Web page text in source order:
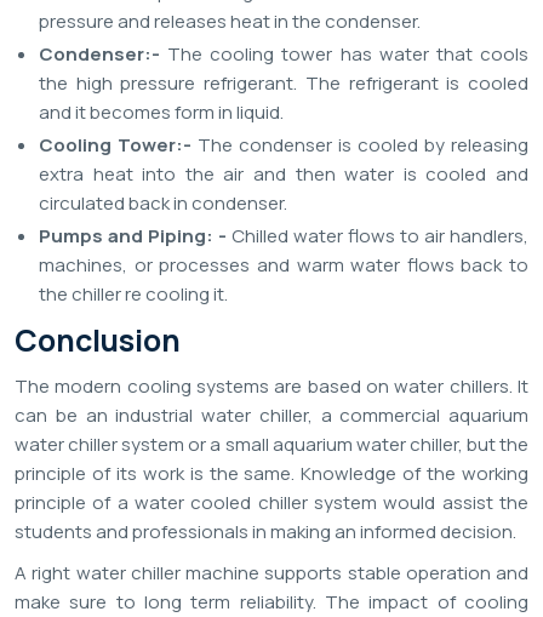
pressure and releases heat in the condenser.
Condenser:- The cooling tower has water that cools
the high pressure refrigerant. The refrigerant is cooled
and it becomes form in liquid.
Cooling Tower:- The condenser is cooled by releasing
extra heat into the air and then water is cooled and
circulated back in condenser.
Pumps and Piping: - Chilled water flows to air handlers,
machines, or processes and warm water flows back to
the chiller re cooling it.
Conclusion
The modern cooling systems are based on water chillers. It
can be an industrial water chiller, a commercial aquarium
water chiller system or a small aquarium water chiller, but the
principle of its work is the same. Knowledge of the working
principle of a water cooled chiller system would assist the
students and professionals in making an informed decision.
A right water chiller machine supports stable operation and
make sure to long term reliability. The impact of cooling